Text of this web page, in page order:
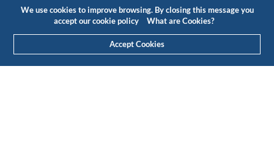
We use cookies to improve browsing. By closing this message you
accept our cookie policy
What are Cookies?
Accept Cookies
EN
Customer Area
Budget(0)